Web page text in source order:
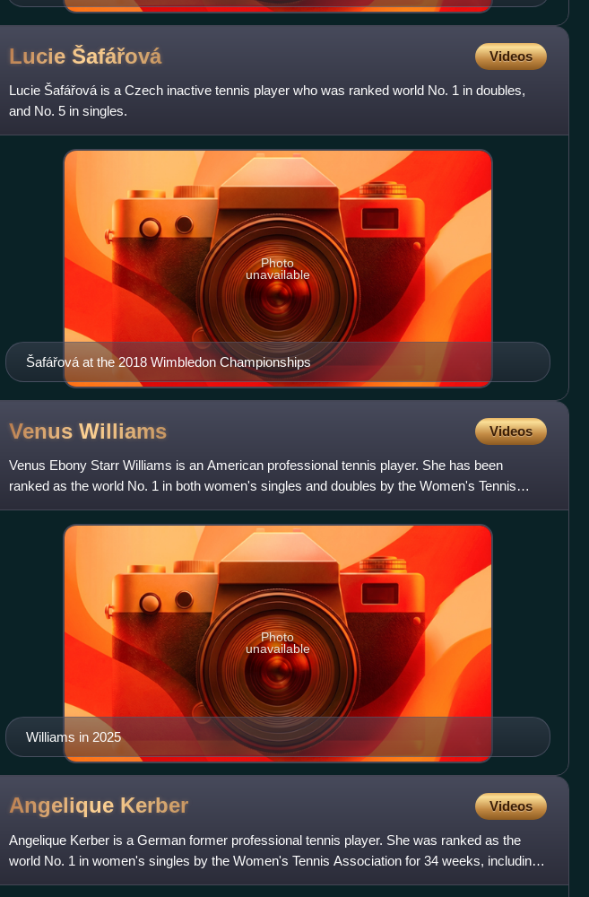
Lucie Šafářová Videos
Lucie Šafářová is a Czech inactive tennis player who was ranked world No. 1 in doubles,
and No. 5 in singles.
Šafářová at the 2018 Wimbledon Championships
Photo
unavailable
Venus Williams Videos
Venus Ebony Starr Williams is an American professional tennis player. She has been
ranked as the world No. 1 in both women's singles and doubles by the Women's Tennis
Association. Williams has won 49
Williams in 2025
Photo
unavailable
Angelique Kerber Videos
Angelique Kerber is a German former professional tennis player. She was ranked as the
world No. 1 in women's singles by the Women's Tennis Association for 34 weeks, including
as the year-end No. 1 in